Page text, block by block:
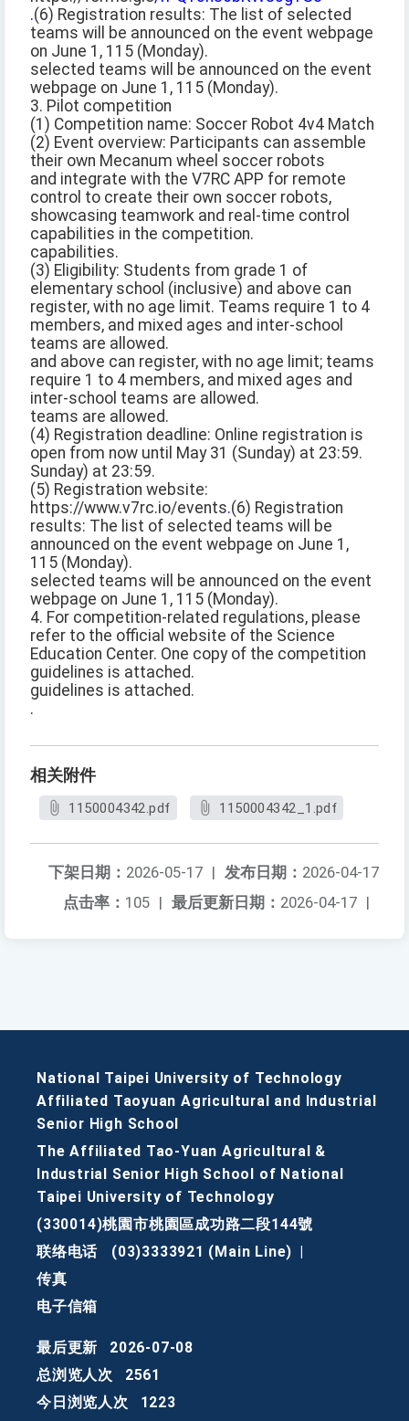
.(6) Registration results: The list of selected
teams will be announced on the event webpage
on June 1, 115 (Monday).
selected teams will be announced on the event
webpage on June 1, 115 (Monday).
3. Pilot competition
(1) Competition name: Soccer Robot 4v4 Match
(2) Event overview: Participants can assemble
their own Mecanum wheel soccer robots
and integrate with the V7RC APP for remote
control to create their own soccer robots,
showcasing teamwork and real-time control
capabilities in the competition.
capabilities.
(3) Eligibility: Students from grade 1 of
elementary school (inclusive) and above can
register, with no age limit. Teams require 1 to 4
members, and mixed ages and inter-school
teams are allowed.
and above can register, with no age limit; teams
require 1 to 4 members, and mixed ages and
inter-school teams are allowed.
teams are allowed.
(4) Registration deadline: Online registration is
open from now until May 31 (Sunday) at 23:59.
Sunday) at 23:59.
(5) Registration website:
https://www.v7rc.io/events.(6) Registration
results: The list of selected teams will be
announced on the event webpage on June 1,
115 (Monday).
selected teams will be announced on the event
webpage on June 1, 115 (Monday).
4. For competition-related regulations, please
refer to the official website of the Science
Education Center. One copy of the competition
guidelines is attached.
guidelines is attached.
.
相关附件
1150004342.pdf 1150004342_1.pdf
发布日期： 2026-04-17
下架日期： 2026-05-17 |
最后更新日期： 2026-04-17 |
点击率： 105 |
National Taipei University of Technology
Affiliated Taoyuan Agricultural and Industrial
Senior High School
The Affiliated Tao-Yuan Agricultural &
Industrial Senior High School of National
Taipei University of Technology
(330014)桃園市桃園區成功路二段144號
联络电话
(03)3333921 (Main Line)
传真
电子信箱
最后更新
2026-07-08
总浏览人次
2561
今日浏览人次
1223